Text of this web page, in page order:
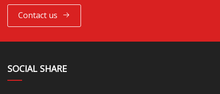
Contact us
SOCIAL SHARE